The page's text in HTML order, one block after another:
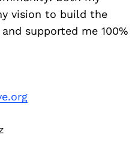
vision to build the
supported me 100%